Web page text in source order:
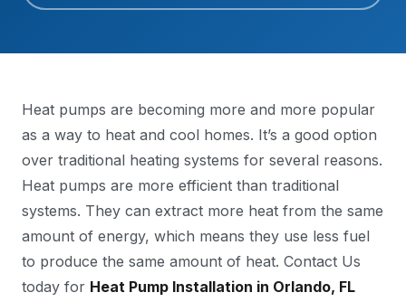
Heat pumps are becoming more and more popular
as a way to heat and cool homes. It’s a good option
over traditional heating systems for several reasons.
Heat pumps are more efficient than traditional
systems. They can extract more heat from the same
amount of energy, which means they use less fuel
to produce the same amount of heat. Contact Us
today for Heat Pump Installation in Orlando, FL